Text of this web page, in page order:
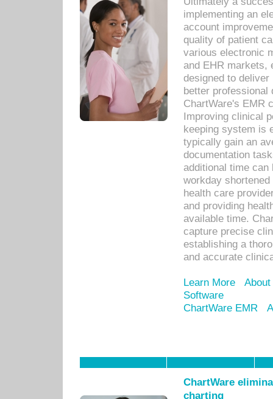
implementing an
account
quality of patient
various electronic
and EHR markets,
designed to
better
ChartWare's EMR
Improving clinical
keeping system is
typically gain an
documentation
additional time
workday
health care
and providing
available time.
capture precise
establishing a
and accurate
Learn More
Software
ChartWare EMR
ChartWare
charting